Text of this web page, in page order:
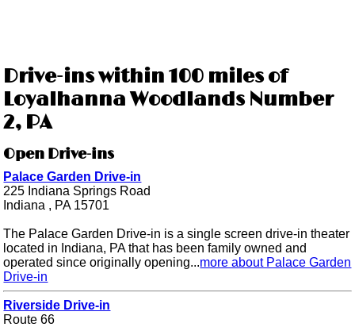
Drive-ins within 100 miles of
Loyalhanna Woodlands Number
2, PA
Open Drive-ins
Palace Garden Drive-in
225 Indiana Springs Road
Indiana , PA 15701
The Palace Garden Drive-in is a single screen drive-in theater
located in Indiana, PA that has been family owned and
operated since originally opening...more about Palace Garden
Drive-in
Riverside Drive-in
Route 66